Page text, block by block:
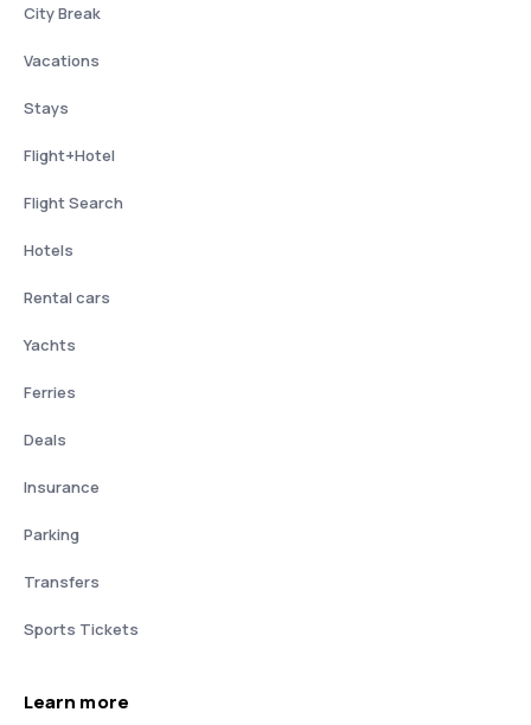
City Break
Vacations
Stays
Flight+Hotel
Flight Search
Hotels
Rental cars
Yachts
Ferries
Deals
Insurance
Parking
Transfers
Sports Tickets
Learn more